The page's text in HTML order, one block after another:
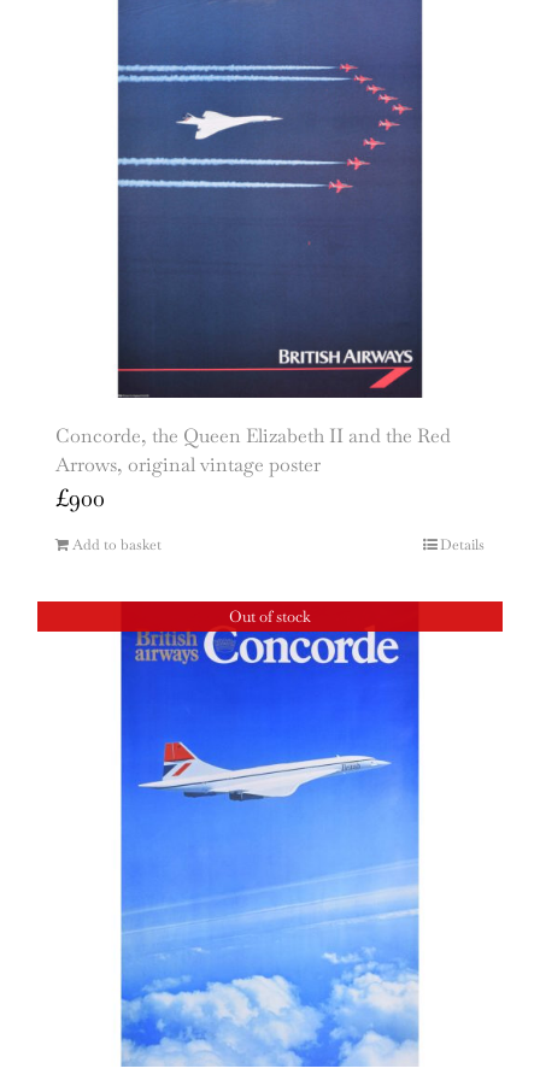
Concorde, the Queen Elizabeth II and the Red
Arrows, original vintage poster
£900
Add to basket Details
Out of stock